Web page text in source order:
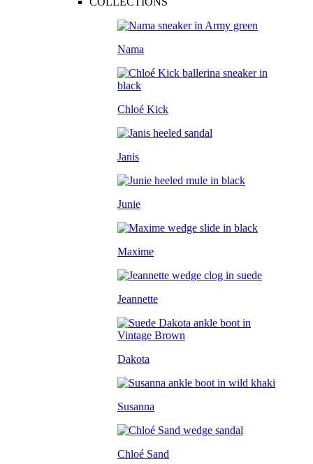
Nama
Chloé Kick
Janis
Junie
Maxime
Jeannette
Dakota
Susanna
Chloé Sand